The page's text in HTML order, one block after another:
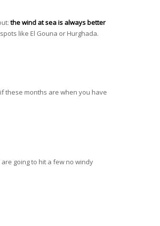
the wind at sea is always better
like El Gouna or Hurghada.
these months are when you have
going to hit a few no windy